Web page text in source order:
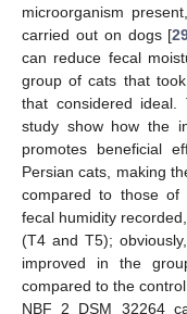
microorganism
carried out on dogs [
can reduce fecal
group of cats that
that considered
study show how the
promotes beneficial
Persian cats, making
compared to those
fecal humidity
(T4 and T5);
improved in the
compared to the
NBF 2 DSM 32264